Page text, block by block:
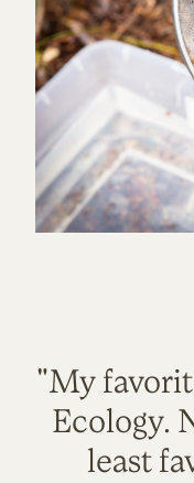
"My
Ecology.
least